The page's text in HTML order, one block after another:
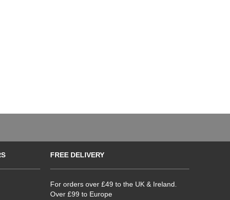
FREE DELIVERY
For orders over £49 to the UK & Ireland.
Over £99 to Europe